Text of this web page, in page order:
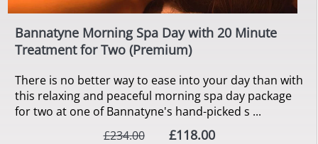
Bannatyne Morning Spa Day with 20 Minute
Treatment for Two (Premium)
There is no better way to ease into your day than with
this relaxing and peaceful morning spa day package
for two at one of Bannatyne's hand-picked s ...
£234.00
£118.00